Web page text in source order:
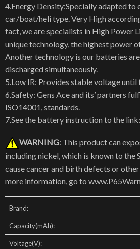
4.Energy Density:Specially adapted to
car/boat/heli type. Very High
fact, we are specialists in High Power
unique technology, the highest power
Another technology is our batteries
discharged simultaneously.
5.Low IR: Provides stable voltage until
6.Safety: Gens Ace and its’ partners
ISO14001, standards.
7.See the battery instruction to the link:
WARNING: This product can
including nickel, which is known to the
cause cancer and birth defects or
more information, go to
Brand:
Capacity(mAh):
Voltage(V):